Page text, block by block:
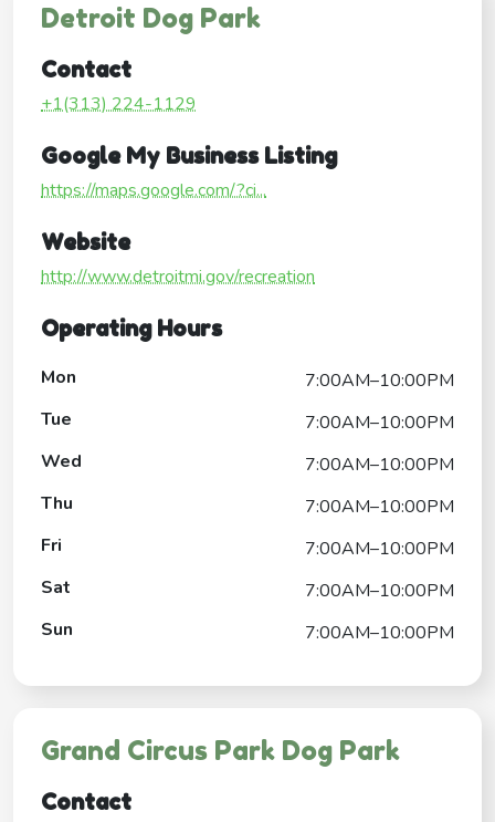
Detroit Dog Park
Contact
+1(313) 224-1129
Google My Business Listing
https://maps.google.com/?ci...
Website
http://www.detroitmi.gov/recreation
Operating Hours
Mon
7:00AM–10:00PM
Tue
7:00AM–10:00PM
Wed
7:00AM–10:00PM
Thu
7:00AM–10:00PM
Fri
7:00AM–10:00PM
Sat
7:00AM–10:00PM
Sun
7:00AM–10:00PM
Grand Circus Park Dog Park
Contact